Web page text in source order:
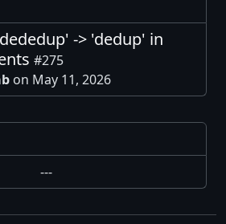
-> 'dedup' in
#275
on May 11, 2026
---